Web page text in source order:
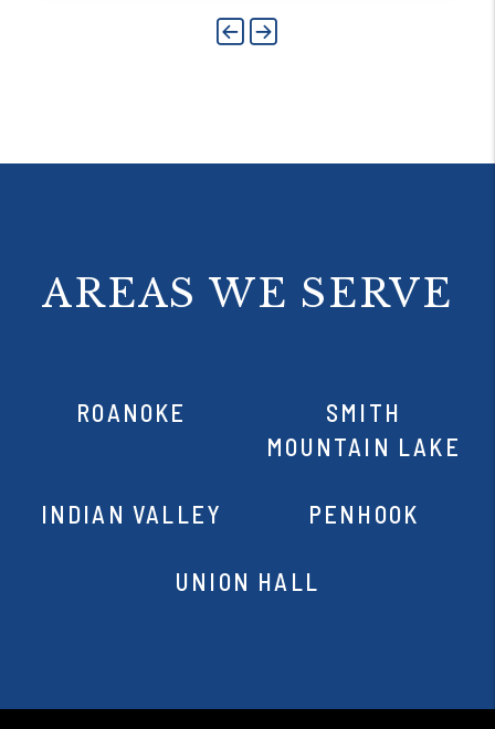
Previous
Next
AREAS WE SERVE
ROANOKE
SMITH
MOUNTAIN LAKE
INDIAN VALLEY PENHOOK
UNION HALL